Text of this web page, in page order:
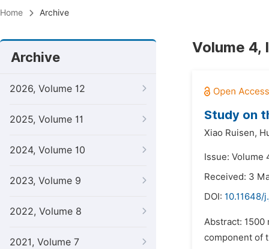
Home Archive
Archive
2026, Volume 12
2025, Volume 11
2024, Volume 10
2023, Volume 9
2022, Volume 8
2021, Volume 7
Volume 4,
Study on
Xiao Ruisen,
Issue: Volume
Received: 3
DOI: 10.11648/
Abstract:
component of